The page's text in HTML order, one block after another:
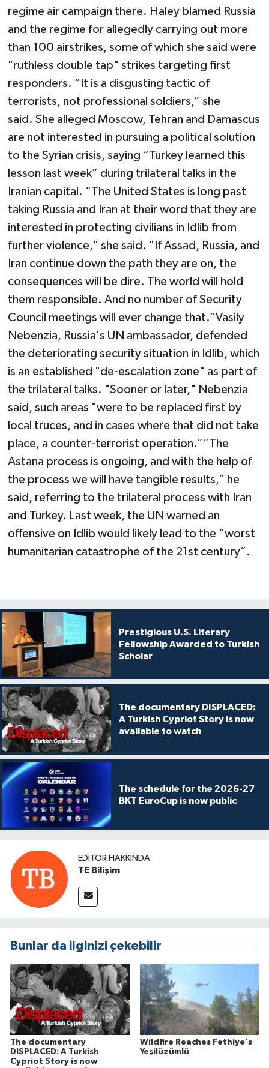
regime air campaign there. Haley blamed Russia
and the regime for allegedly carrying out more
than 100 airstrikes, some of which she said were
"ruthless double tap" strikes targeting first
responders. “It is a disgusting tactic of
terrorists, not professional soldiers,” she
said. She alleged Moscow, Tehran and Damascus
are not interested in pursuing a political solution
to the Syrian crisis, saying “Turkey learned this
lesson last week” during trilateral talks in the
Iranian capital. “The United States is long past
taking Russia and Iran at their word that they are
interested in protecting civilians in Idlib from
further violence," she said. "If Assad, Russia, and
Iran continue down the path they are on, the
consequences will be dire. The world will hold
them responsible. And no number of Security
Council meetings will ever change that.”Vasily
Nebenzia, Russia's UN ambassador, defended
the deteriorating security situation in Idlib, which
is an established "de-escalation zone" as part of
the trilateral talks. "Sooner or later," Nebenzia
said, such areas "were to be replaced first by
local truces, and in cases where that did not take
place, a counter-terrorist operation.”“The
Astana process is ongoing, and with the help of
the process we will have tangible results,” he
said, referring to the trilateral process with Iran
and Turkey. Last week, the UN warned an
offensive on Idlib would likely lead to the “worst
humanitarian catastrophe of the 21st century”.
Prestigious U.S. Literary
Fellowship Awarded to Turkish
Scholar
The documentary DISPLACED:
A Turkish Cypriot Story is now
available to watch
The schedule for the 2026-27
BKT EuroCup is now public
EDITÖR HAKKINDA
TE Bilişim
Bunlar da ilginizi çekebilir
The documentary
DISPLACED: A Turkish
Cypriot Story is now
Wildfire Reaches Fethiye's
Yeşilüzümlü